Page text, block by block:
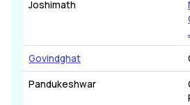
Joshimath
Govindghat
Pandukeshwar